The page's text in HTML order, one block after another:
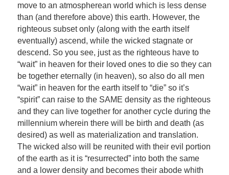
move to an atmospherean world which is less dense
than (and therefore above) this earth. However, the
righteous subset only (along with the earth itself
eventually) ascend, while the wicked stagnate or
descend. So you see, just as the righteous have to
“wait” in heaven for their loved ones to die so they can
be together eternally (in heaven), so also do all men
“wait” in heaven for the earth itself to “die” so it’s
“spirit” can raise to the SAME density as the righteous
and they can live together for another cycle during the
millennium wherein there will be birth and death (as
desired) as well as materialization and translation.
The wicked also will be reunited with their evil portion
of the earth as it is “resurrected” into both the same
and a lower density and becomes their abode whith